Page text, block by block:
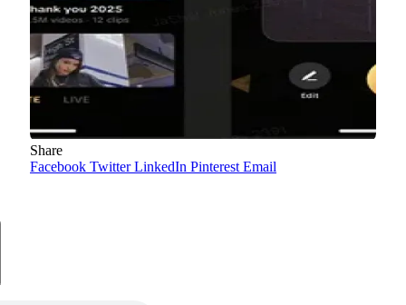
Share
Facebook Twitter LinkedIn Pinterest Email